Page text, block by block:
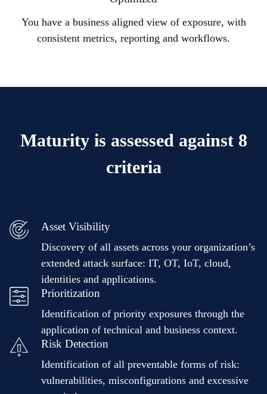
You have a business aligned view of exposure, with
consistent metrics, reporting and workflows.
Maturity is assessed against 8
criteria
Asset Visibility
Discovery of all assets across your organization’s
extended attack surface: IT, OT, IoT, cloud,
identities and applications.
Prioritization
Identification of priority exposures through the
application of technical and business context.
Risk Detection
Identification of all preventable forms of risk:
vulnerabilities, misconfigurations and excessive